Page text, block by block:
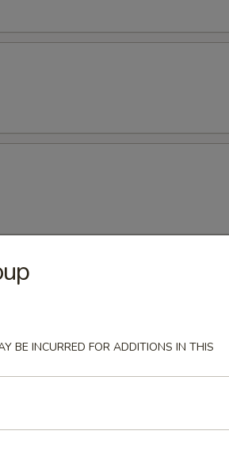
BE INCURRED FOR ADDITIONS IN THIS